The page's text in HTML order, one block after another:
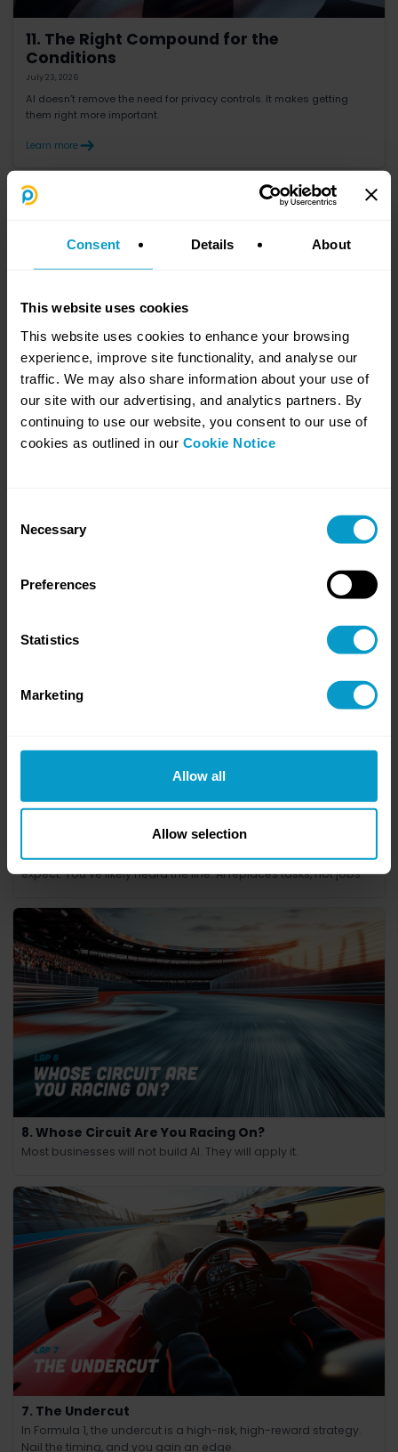
Consent Details About
This website uses cookies
This website uses cookies to enhance your browsing
experience, improve site functionality, and analyse our
traffic. We may also share information about your use of
our site with our advertising, and analytics partners. By
continuing to use our website, you consent to our use of
cookies as outlined in our Cookie Notice
Selection
Necessary
Preferences
Statistics
Marketing
Allow all
Allow selection
11. The Right Compound for the
Conditions
July 23, 2026
AI doesn’t remove the need for privacy controls. It makes getting
them right more important.
Learn more
10. You Can't Build Race Fitness on Race
Day
July 21, 2026
9. Driver Rotation at Scale
AI is transforming the workplace, but not always in the ways we
expect. You’ve likely heard the line: AI replaces tasks, not jobs.
8. Whose Circuit Are You Racing On?
Most businesses will not build AI. They will apply it.
7. The Undercut
In Formula 1, the undercut is a high-risk, high-reward strategy.
Nail the timing, and you gain an edge.